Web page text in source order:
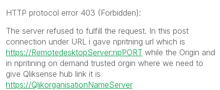
HTTP protocol error 403 (Forbidden):
The server refused to fulfill the request. In this post
connection under URL i gave npritning url which is
https://RemotedesktopServer:npPORT while the Origin and
in npritining on demand trusted orgin where we need to
give Qliksense hub link it is
https://QlikorganisationNameServer